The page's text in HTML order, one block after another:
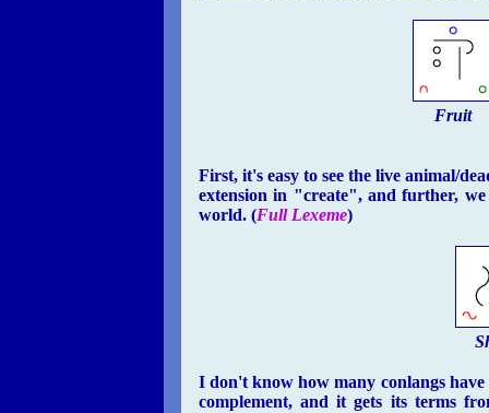
Fruit
First, it's easy to see the live animal/
extension in "create", and further,
world. (Full Lexeme)
I don't know how many conlangs
complement, and it gets its terms